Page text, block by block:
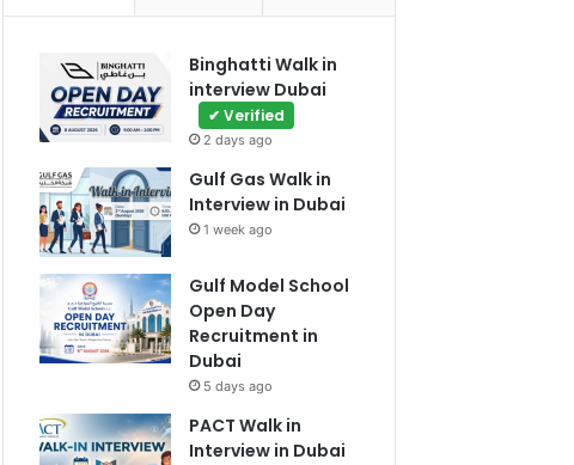
Binghatti Walk in
interview Dubai
✔ Verified
2 days ago
Gulf Gas Walk in
Interview in Dubai
1 week ago
Gulf Model School
Open Day
Recruitment in
Dubai
5 days ago
PACT Walk in
Interview in Dubai